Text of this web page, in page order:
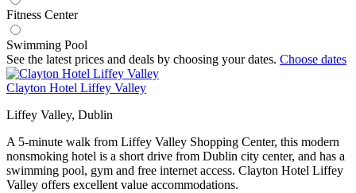
Fitness Center
Swimming Pool
See the latest prices and deals by choosing your dates. Choose dates
Clayton Hotel Liffey Valley
Liffey Valley, Dublin
A 5-minute walk from Liffey Valley Shopping Center, this modern
nonsmoking hotel is a short drive from Dublin city center, and has a
swimming pool, gym and free internet access. Clayton Hotel Liffey
Valley offers excellent value accommodations.